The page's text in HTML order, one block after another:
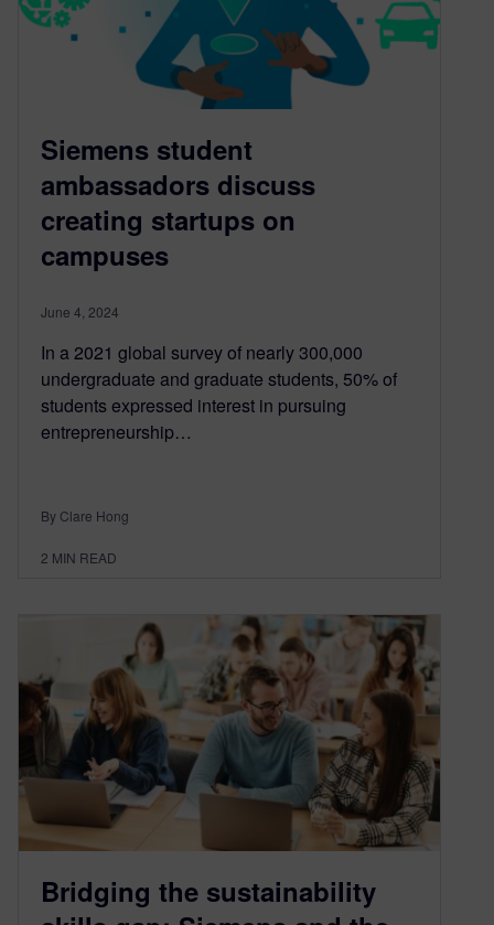
Siemens student
ambassadors discuss
creating startups on
campuses
June 4, 2024
In a 2021 global survey of nearly 300,000
undergraduate and graduate students, 50% of
students expressed interest in pursuing
entrepreneurship…
By Clare Hong
2 MIN READ
Bridging the sustainability